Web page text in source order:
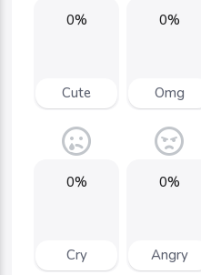
0%
Cute
0%
Omg
0%
Cry
0%
Angry